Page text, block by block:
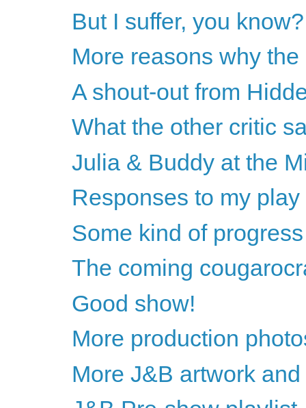
But I suffer, you know?
More reasons why
A shout-out from
What the other critic
Julia & Buddy at the
Responses to my
Some kind of progress
The coming
Good show!
More production
More J&B artwork